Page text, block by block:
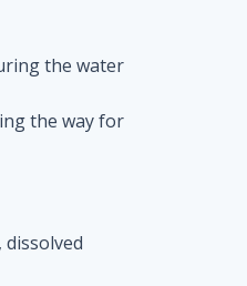
the water
the way for